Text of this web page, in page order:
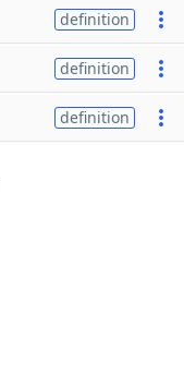
definition
definition
definition